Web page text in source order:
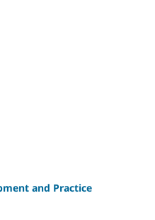
and Practice